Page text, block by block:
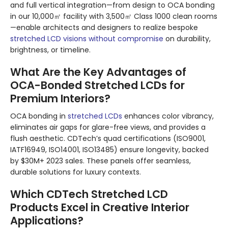
and full vertical integration—from design to OCA bonding
in our 10,000㎡ facility with 3,500㎡ Class 1000 clean rooms
—enable architects and designers to realize bespoke
stretched LCD visions without compromise on durability,
brightness, or timeline.
What Are the Key Advantages of
OCA-Bonded Stretched LCDs for
Premium Interiors?
OCA bonding in stretched LCDs enhances color vibrancy,
eliminates air gaps for glare-free views, and provides a
flush aesthetic. CDTech’s quad certifications (ISO9001,
IATF16949, ISO14001, ISO13485) ensure longevity, backed
by $30M+ 2023 sales. These panels offer seamless,
durable solutions for luxury contexts.
Which CDTech Stretched LCD
Products Excel in Creative Interior
Applications?